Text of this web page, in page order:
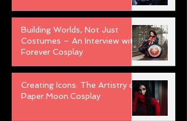
Building Worlds, Not Just
Costumes – An Interview with
Forever Cosplay
Creating Icons: The Artistry of
Paper.Moon.Cosplay